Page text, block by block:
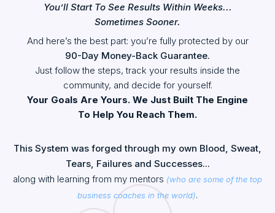
You’ll Start To See Results Within Weeks...
Sometimes Sooner.
And here’s the best part: you’re fully protected by our
90-Day Money-Back Guarantee.
Just follow the steps, track your results inside the
community, and decide for yourself.
Your Goals Are Yours. We Just Built The Engine
To Help You Reach Them.
This System was forged through my own Blood, Sweat,
Tears, Failures and Successes...
along with learning from my mentors (who are some of the top
business coaches in the world).